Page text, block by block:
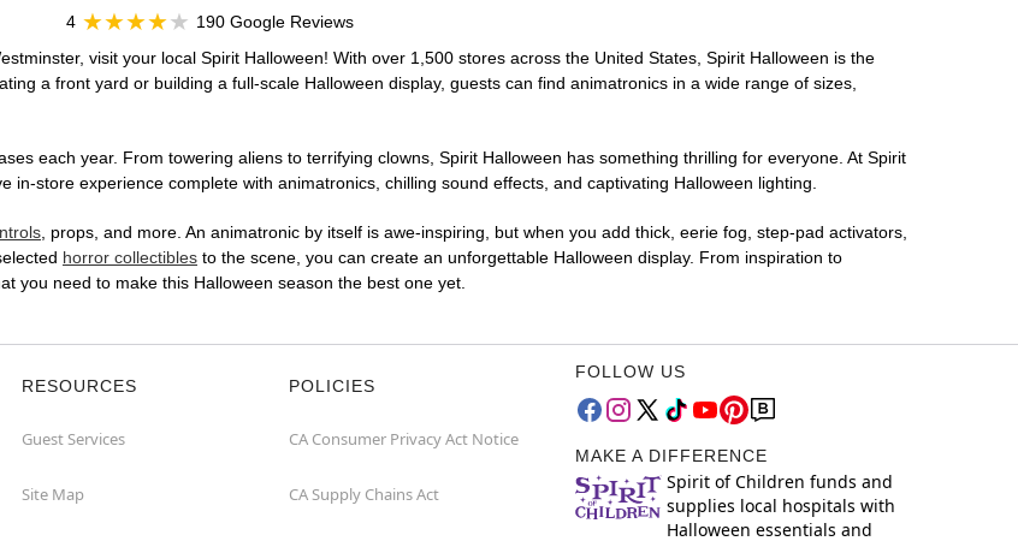
4
190 Google Reviews
visit your local Spirit Halloween! With over 1,500 stores across the United States, Spirit Halloween is the
a front yard or building a full-scale Halloween display, guests can find animatronics in a wide range of sizes,
each year. From towering aliens to terrifying clowns, Spirit Halloween has something thrilling for everyone. At Spirit
in-store experience complete with animatronics, chilling sound effects, and captivating Halloween lighting.
, props, and more. An animatronic by itself is awe-inspiring, but when you add thick, eerie fog, step-pad activators,
horror collectibles to the scene, you can create an unforgettable Halloween display. From inspiration to
you need to make this Halloween season the best one yet.
RESOURCES
Guest Services
Site Map
POLICIES
CA Consumer Privacy Act Notice
CA Supply Chains Act
FOLLOW US
MAKE A DIFFERENCE
Spirit of Children funds and
supplies local hospitals with
Halloween essentials and